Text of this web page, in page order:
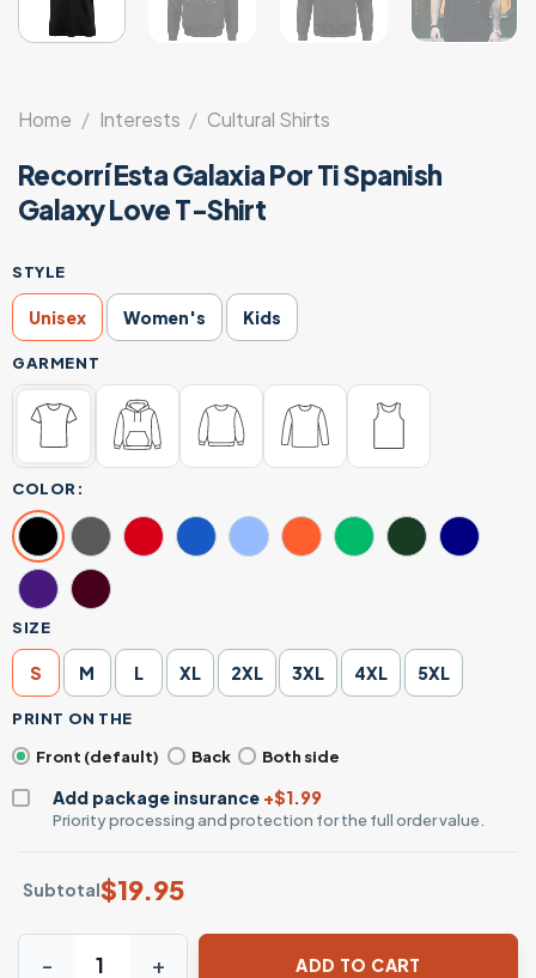
Home / Interests / Cultural Shirts
Recorrí Esta Galaxia Por Ti Spanish
Galaxy Love T-Shirt
STYLE
Unisex Women's Kids
GARMENT
COLOR:
SIZE
S M L XL 2XL 3XL 4XL 5XL
PRINT ON THE
Front (default)
Back Both side
Add package insurance +$1.99
Priority processing and protection for the full order value.
Subtotal$19.95
Recorrí Esta Galaxia Por Ti Spanish Galaxy Love T-Shirt
ADD TO CART